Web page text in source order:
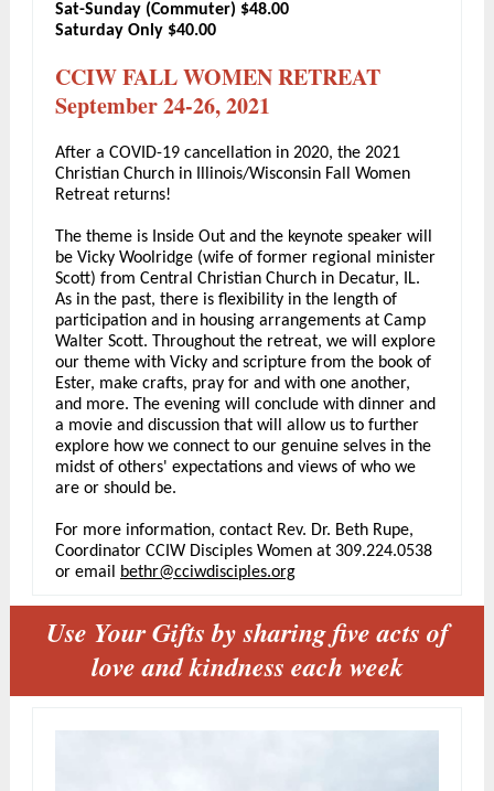
Sat-Sunday (Commuter) $48.00
Saturday Only $40.00
CCIW FALL WOMEN RETREAT
September 24-26, 2021
After a COVID-19 cancellation in 2020, the 2021
Christian Church in Illinois/Wisconsin Fall Women
Retreat returns!
The theme is Inside Out and the keynote speaker will
be Vicky Woolridge (wife of former regional minister
Scott) from Central Christian Church in Decatur, IL.
As in the past, there is flexibility in the length of
participation and in housing arrangements at Camp
Walter Scott. Throughout the retreat, we will explore
our theme with Vicky and scripture from the book of
Ester, make crafts, pray for and with one another,
and more. The evening will conclude with dinner and
a movie and discussion that will allow us to further
explore how we connect to our genuine selves in the
midst of others' expectations and views of who we
are or should be.
For more information, contact Rev. Dr. Beth Rupe,
Coordinator CCIW Disciples Women at 309.224.0538
or email
bethr@cciwdisciples.org
Use Your Gifts by sharing five acts of
love and kindness each week